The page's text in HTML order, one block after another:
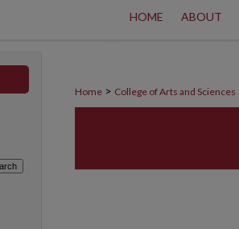
HOME ABOUT
Home > College of Arts and Sciences